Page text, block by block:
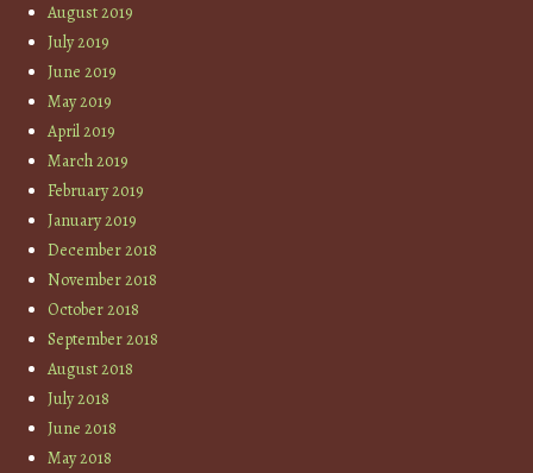
August 2019
July 2019
June 2019
May 2019
April 2019
March 2019
February 2019
January 2019
December 2018
November 2018
October 2018
September 2018
August 2018
July 2018
June 2018
May 2018